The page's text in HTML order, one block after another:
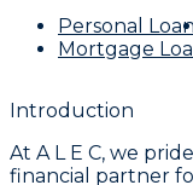
Personal
Mortgage
Introduction
At A L E C, we
financial partner